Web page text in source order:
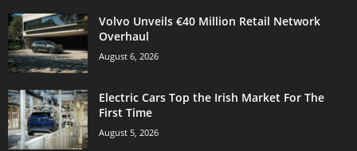
Volvo Unveils €40 Million Retail Network
Overhaul
August 6, 2026
Electric Cars Top the Irish Market For The
First Time
August 5, 2026